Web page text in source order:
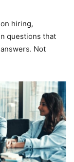
hiring,
questions that
Not